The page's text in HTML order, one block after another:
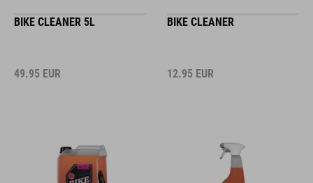
BIKE CLEANER 5L
49.95 EUR
BIKE CLEANER
12.95 EUR